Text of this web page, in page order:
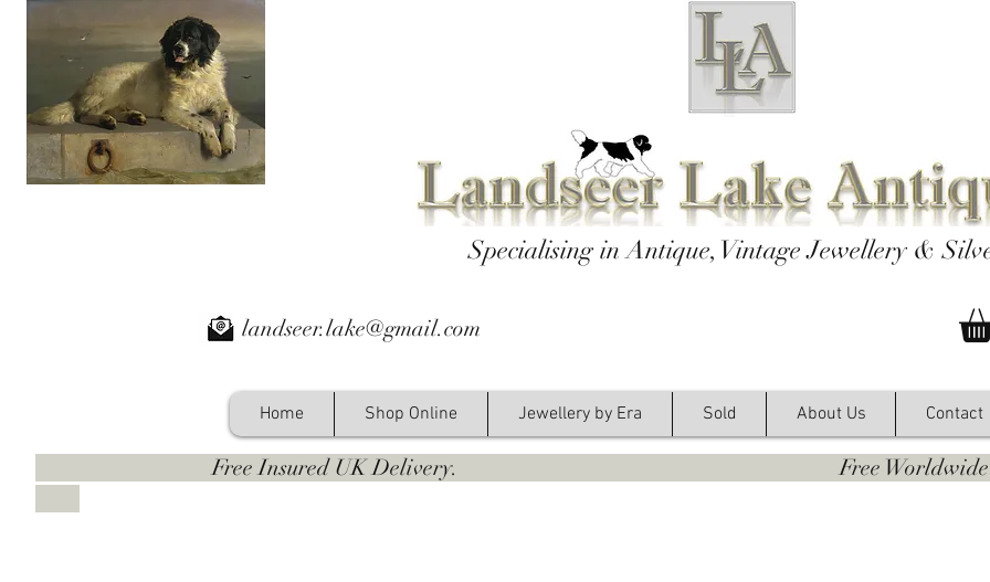
Specialising in Antique, Vintage Jewellery &
landseer.lake@gmail.com
Home Shop Online Jewellery by Era Sold About Us Contact
Free Insured UK Delivery. Free Worldwide